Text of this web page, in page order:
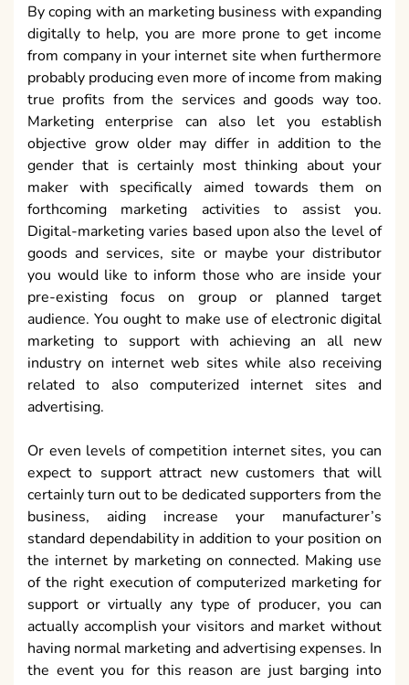
By coping with an marketing business with expanding
digitally to help, you are more prone to get income
from company in your internet site when furthermore
probably producing even more of income from making
true profits from the services and goods way too.
Marketing enterprise can also let you establish
objective grow older may differ in addition to the
gender that is certainly most thinking about your
maker with specifically aimed towards them on
forthcoming marketing activities to assist you.
Digital-marketing varies based upon also the level of
goods and services, site or maybe your distributor
you would like to inform those who are inside your
pre-existing focus on group or planned target
audience. You ought to make use of electronic digital
marketing to support with achieving an all new
industry on internet web sites while also receiving
related to also computerized internet sites and
advertising.
Or even levels of competition internet sites, you can
expect to support attract new customers that will
certainly turn out to be dedicated supporters from the
business, aiding increase your manufacturer’s
standard dependability in addition to your position on
the internet by marketing on connected. Making use
of the right execution of computerized marketing for
support or virtually any type of producer, you can
actually accomplish your visitors and market without
having normal marketing and advertising expenses. In
the event you for this reason are just barging into